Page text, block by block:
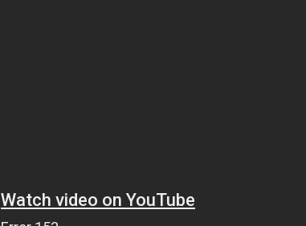
Watch video on YouTube